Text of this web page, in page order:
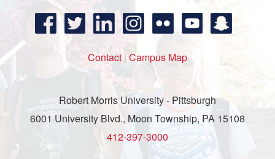
Contact | Campus Map
Robert Morris University - Pittsburgh
6001 University Blvd., Moon Township, PA 15108
412-397-3000